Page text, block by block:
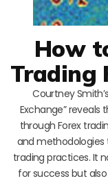
How
Trading
Courtney
Exchange”
through Forex
and methodologies
trading practices. It
for success but